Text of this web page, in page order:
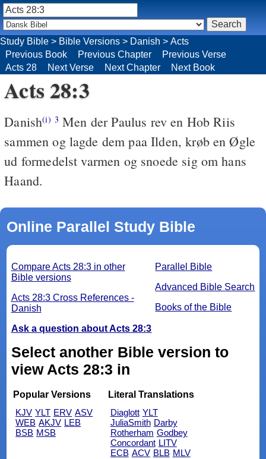
Study Bible > Bible Versions > Danish > Acts
Previous Book
Previous Chapter
Previous Verse
Acts 28
Next Verse Next Chapter Next Book
Acts 28:3
Danish(i) 3 Men der Paulus rev en Hob Riis
sammen og lagde dem paa Ilden, krøb en Øgle
ud formedelst varmen og snoede sig om hans
Haand.
Online Parallel Study Bible
Parallel Bible
Advanced Bible Search
Books of the Bible
Compare Acts 28:3 in other
Bible versions
Acts 28:3 Cross References -
Danish
Ask a question about Acts 28:3
Select another Bible version to
view Acts 28:3 in
Popular Versions
KJV YLT ERV ASV
WEB AKJV LEB
BSB MSB
Literal Translations
Diaglott YLT
JuliaSmith Darby
Rotherham Godbey
Concordant LITV
ECB ACV BLB MLV